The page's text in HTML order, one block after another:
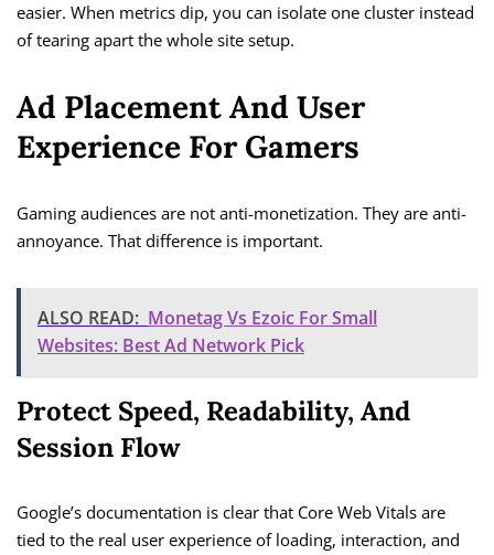
easier. When metrics dip, you can isolate one cluster instead
of tearing apart the whole site setup.
Ad Placement And User
Experience For Gamers
Gaming audiences are not anti-monetization. They are anti-
annoyance. That difference is important.
ALSO READ: Monetag Vs Ezoic For Small
Websites: Best Ad Network Pick
Protect Speed, Readability, And
Session Flow
Google’s documentation is clear that Core Web Vitals are
tied to the real user experience of loading, interaction, and